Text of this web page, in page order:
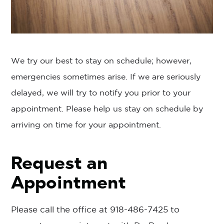
We try our best to stay on schedule; however,
emergencies sometimes arise. If we are seriously
delayed, we will try to notify you prior to your
appointment. Please help us stay on schedule by
arriving on time for your appointment.
Request an
Appointment
Please call the office at 918-486-7425to